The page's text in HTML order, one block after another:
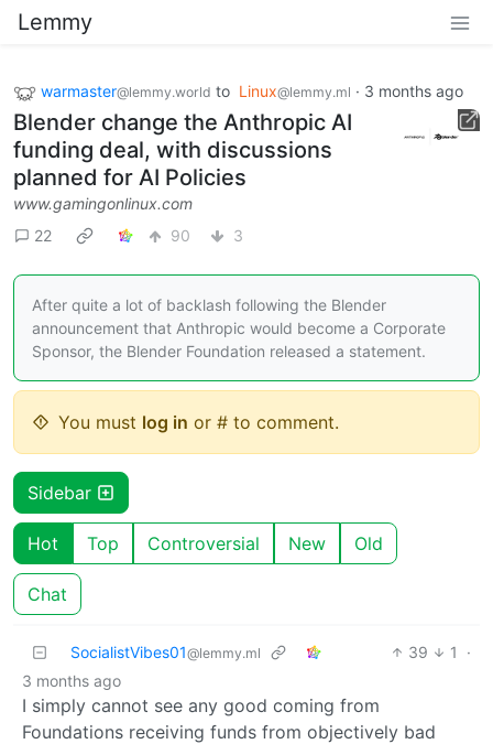
Lemmy
warmaster@lemmy.world to Linux@lemmy.ml · 3 months ago
Blender change the Anthropic AI
funding deal, with discussions
planned for AI Policies
www.gamingonlinux.com
22
90 3
After quite a lot of backlash following the Blender
announcement that Anthropic would become a Corporate
Sponsor, the Blender Foundation released a statement.
You must log in or # to comment.
Sidebar
Hot Top Controversial New Old
Chat
SocialistVibes01@lemmy.ml 39 1
·
3 months ago
I simply cannot see any good coming from
Foundations receiving funds from objectively bad